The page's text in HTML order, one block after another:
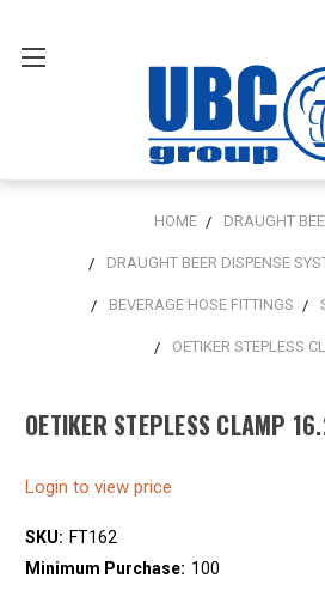
HOME DRAUGHT
DRAUGHT BEER DISPENSE
BEVERAGE HOSE FITTINGS
OETIKER STEPLESS
OETIKER STEPLESS CLAMP
Login to view price
SKU: FT162
Minimum Purchase: 100